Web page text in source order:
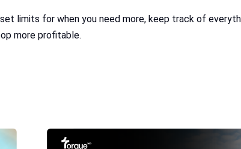
limits for when you need more, keep track of
more profitable.